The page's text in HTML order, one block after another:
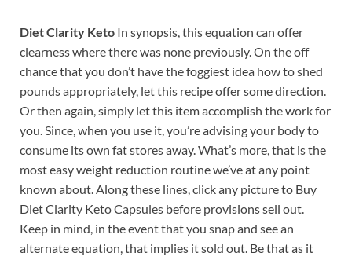
Diet Clarity Keto In synopsis, this equation can offer
clearness where there was none previously. On the off
chance that you don’t have the foggiest idea how to shed
pounds appropriately, let this recipe offer some direction.
Or then again, simply let this item accomplish the work for
you. Since, when you use it, you’re advising your body to
consume its own fat stores away. What’s more, that is the
most easy weight reduction routine we’ve at any point
known about. Along these lines, click any picture to Buy
Diet Clarity Keto Capsules before provisions sell out.
Keep in mind, in the event that you snap and see an
alternate equation, that implies it sold out. Be that as it